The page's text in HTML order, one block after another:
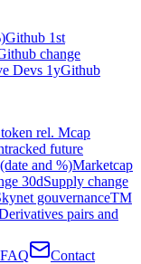
Github 1st
change
Devs 1yGithub
rel. Mcap
future
and %)Marketcap
30dSupply change
gouvernanceTM
pairs and
FAQ
Contact